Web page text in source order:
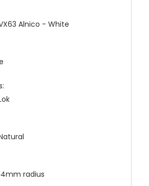
Alnico - White
radius